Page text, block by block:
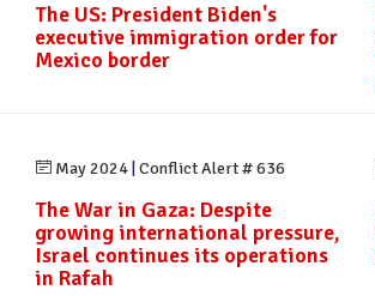
The US: President Biden's
executive immigration order for
Mexico border
May 2024 Conflict Alert # 636
The War in Gaza: Despite
growing international pressure,
Israel continues its operations
in Rafah